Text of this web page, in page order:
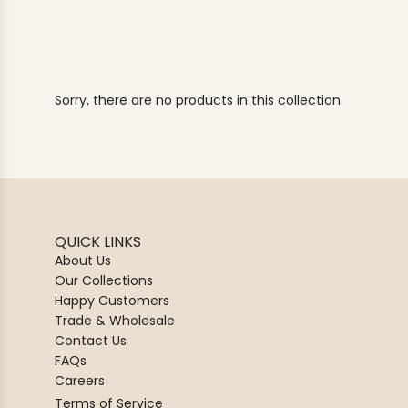
Sorry, there are no products in this collection
QUICK LINKS
About Us
Our Collections
Happy Customers
Trade & Wholesale
Contact Us
FAQs
Careers
Terms of Service